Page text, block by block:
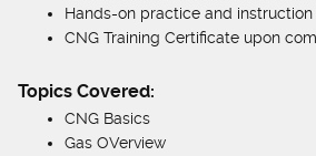
Hands-on practice and
CNG Training Certificate upon
Topics Covered:
CNG Basics
Gas OVerview